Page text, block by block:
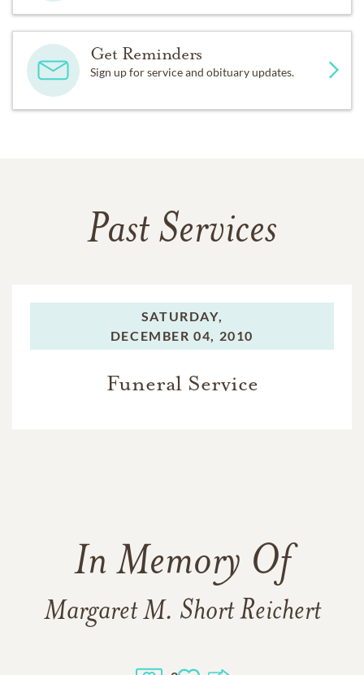
Get Reminders
Sign up for service and obituary updates.
Past Services
SATURDAY,
DECEMBER 04, 2010
Funeral Service
In Memory Of
Margaret M. Short Reichert